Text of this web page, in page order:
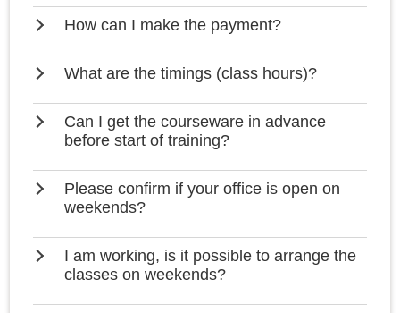
How can I make the payment?
What are the timings (class hours)?
Can I get the courseware in advance
before start of training?
Please confirm if your office is open on
weekends?
I am working, is it possible to arrange the
classes on weekends?